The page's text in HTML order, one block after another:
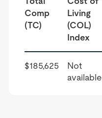
Comp
(TC)
Living
(COL)
Index
$185,625
Not
available